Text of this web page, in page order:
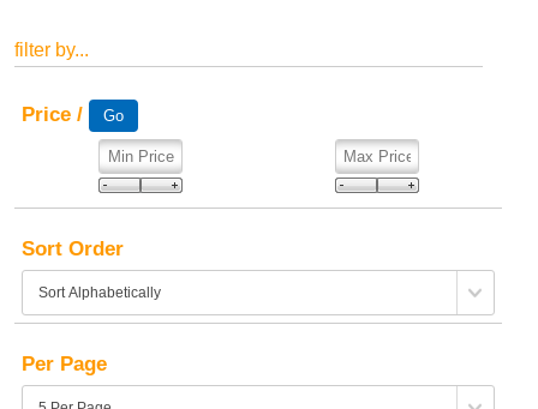
filter by...
Price /
Sort Order
Per Page